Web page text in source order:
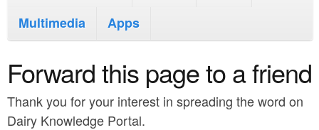
i
n
o
m
e
n
u
Multimedia
Apps
Forward this page to a friend
Thank you for your interest in spreading the word on
Dairy Knowledge Portal.